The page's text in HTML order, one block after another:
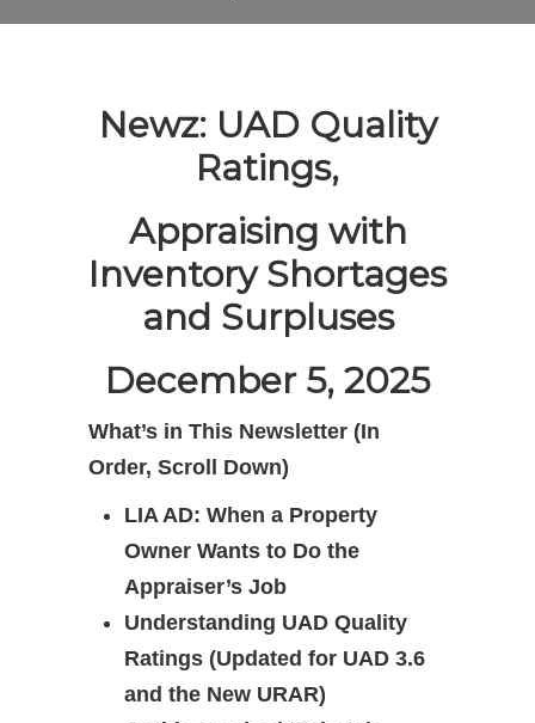
Newz: UAD Quality
Ratings,
Appraising with
Inventory Shortages
and Surpluses
December 5, 2025
What’s in This Newsletter (In
Order, Scroll Down)
LIA AD: When a Property
Owner Wants to Do the
Appraiser’s Job
Understanding UAD Quality
Ratings (Updated for UAD 3.6
and the New URAR)